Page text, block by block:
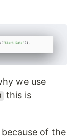
we use
this is
of the